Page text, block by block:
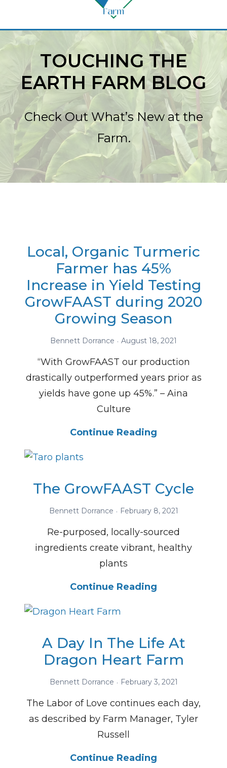
TOUCHING THE
EARTH FARM BLOG
Check Out What’s New at the
Farm.
Local, Organic Turmeric
Farmer has 45%
Increase in Yield Testing
GrowFAAST during 2020
Growing Season
Bennett Dorrance August 18, 2021
“With GrowFAAST our production
drastically outperformed years prior as
yields have gone up 45%.” – Aina
Culture
Continue Reading
The GrowFAAST Cycle
Bennett Dorrance February 8, 2021
Re-purposed, locally-sourced
ingredients create vibrant, healthy
plants
Continue Reading
A Day In The Life At
Dragon Heart Farm
Bennett Dorrance February 3, 2021
The Labor of Love continues each day,
as described by Farm Manager, Tyler
Russell
Continue Reading